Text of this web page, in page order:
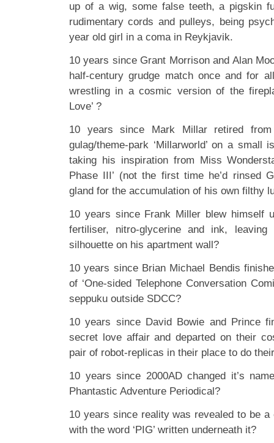
up of a wig, some false teeth, a pigskin
rudimentary cords and pulleys, being
year old girl in a coma in Reykjavik.
10 years since Grant Morrison and Alan
half-century grudge match once and for
wrestling in a cosmic version of the
Love’ ?
10 years since Mark Millar retired
gulag/theme-park ‘Millarworld’ on a small
taking his inspiration from Miss
Phase III’ (not the first time he’d rinsed
gland for the accumulation of his own filthy
10 years since Frank Miller blew himself
fertiliser, nitro-glycerine and ink,
silhouette on his apartment wall?
10 years since Brian Michael Bendis
of ‘One-sided Telephone Conversation
seppuku outside SDCC?
10 years since David Bowie and Prince
secret love affair and departed on their
pair of robot-replicas in their place to do
10 years since 2000AD changed it’s
Phantastic Adventure Periodical?
10 years since reality was revealed to be a
with the word ‘PIG’ written underneath it?